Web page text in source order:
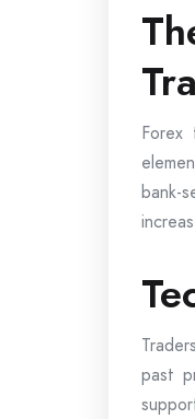
Forex
bank-
past